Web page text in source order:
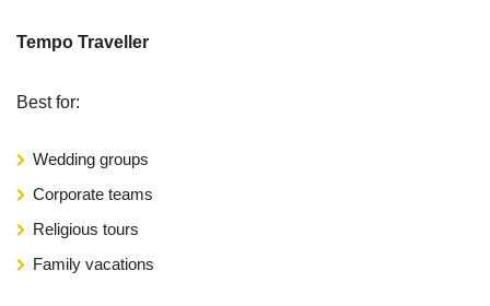
Tempo Traveller
Best for:
Wedding groups
Corporate teams
Religious tours
Family vacations